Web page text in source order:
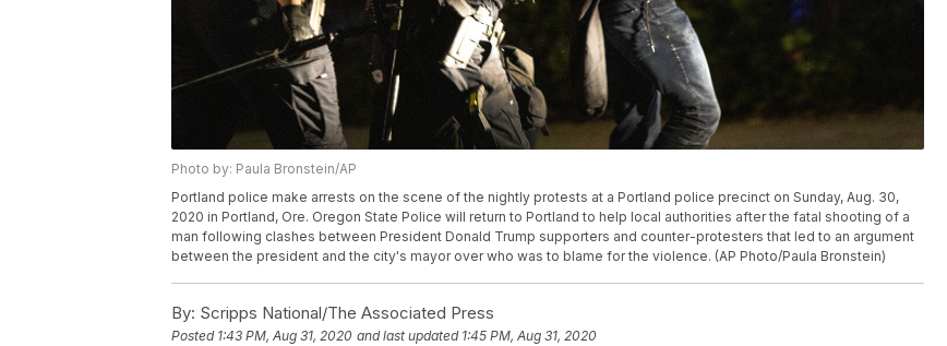
Photo by: Paula Bronstein/AP
Portland police make arrests on the scene of the nightly protests at a Portland police precinct on Sunday, Aug. 30,
2020 in Portland, Ore. Oregon State Police will return to Portland to help local authorities after the fatal shooting of a
man following clashes between President Donald Trump supporters and counter-protesters that led to an argument
between the president and the city's mayor over who was to blame for the violence. (AP Photo/Paula Bronstein)
By: Scripps National/The Associated Press
Posted 1:43 PM, Aug 31, 2020 and last updated 1:45 PM, Aug 31, 2020